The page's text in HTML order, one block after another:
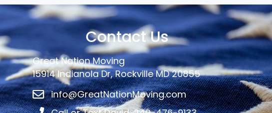
Contact Us
Great Nation Moving
15914 Indianola Dr, Rockville MD 20855
info@GreatNationMoving.com